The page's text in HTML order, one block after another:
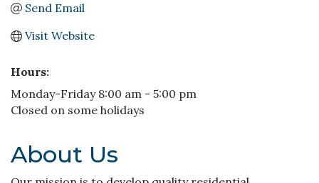
Send Email
Visit Website
Hours:
Monday-Friday 8:00 am - 5:00 pm
Closed on some holidays
About Us